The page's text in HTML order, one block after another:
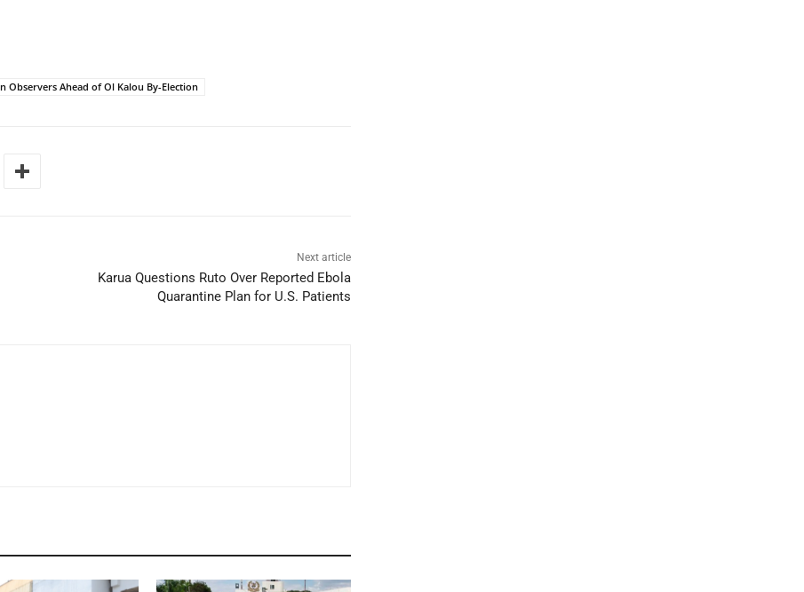
Observers Ahead of Ol Kalou By-Election
Next article
Karua Questions Ruto Over Reported Ebola
Quarantine Plan for U.S. Patients